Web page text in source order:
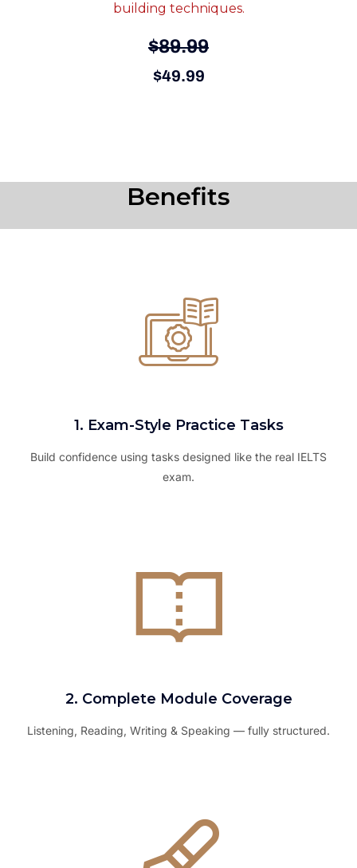
building techniques.
$89.99
$49.99
Benefits
1. Exam-Style Practice Tasks
Build confidence using tasks designed like the real IELTS
exam.
2. Complete Module Coverage
Listening, Reading, Writing & Speaking — fully structured.